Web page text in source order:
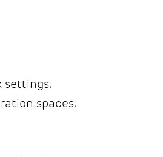
settings.
spaces.